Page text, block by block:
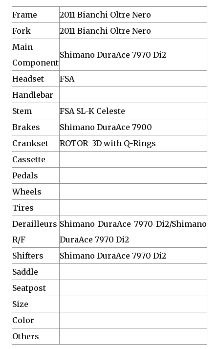
Frame
2011 Bianchi Oltre Nero
Fork
2011 Bianchi Oltre Nero
Main
Component
Shimano DuraAce 7970 Di2
Headset
FSA
Handlebar
Stem
FSA SL-K Celeste
Brakes
Shimano DuraAce 7900
Crankset
ROTOR 3D with Q-Rings
Cassette
Pedals
Wheels
Tires
Derailleurs
R/F
Shimano DuraAce 7970 Di2/Shimano
DuraAce 7970 Di2
Shifters
Shimano DuraAce 7970 Di2
Saddle
Seatpost
Size
Color
Others